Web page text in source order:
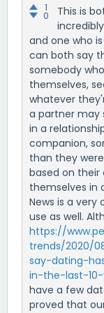
1
0
This is
and one who
can both say
somebody
themselves,
whatever
a partner may
in a
companion,
than they
based on their
themselves in
News is a very
use as well.
https://
trends/2020/
say-dating-
in-the-last-
have a few
proved that